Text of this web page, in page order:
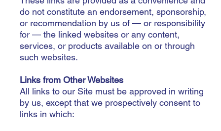
do not constitute an endorsement, sponsorship,
or recommendation by us of — or responsibility
for — the linked websites or any content,
services, or products available on or through
such websites.
Links from Other Websites
All links to our Site must be approved in writing
by us, except that we prospectively consent to
links in which: